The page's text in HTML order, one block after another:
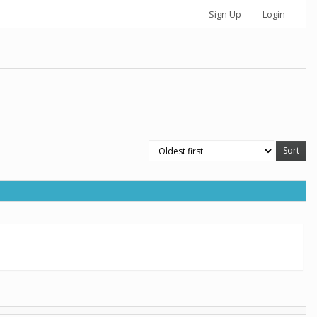
Sign Up Login